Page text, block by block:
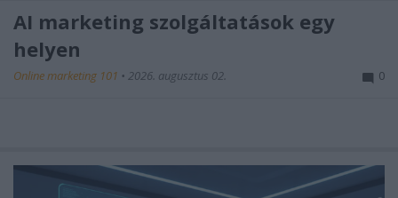
AI marketing szolgáltatások egy
helyen
Online marketing 101 • 2026. augusztus 02. 0